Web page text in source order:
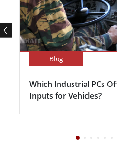
Blog
Which Industrial PCs
Inputs for Vehicles?